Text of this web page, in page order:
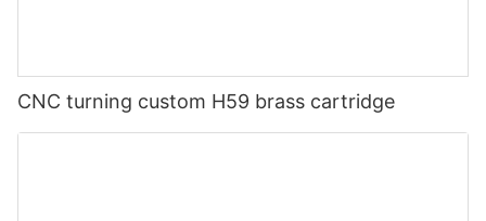
CNC turning custom H59 brass cartridge